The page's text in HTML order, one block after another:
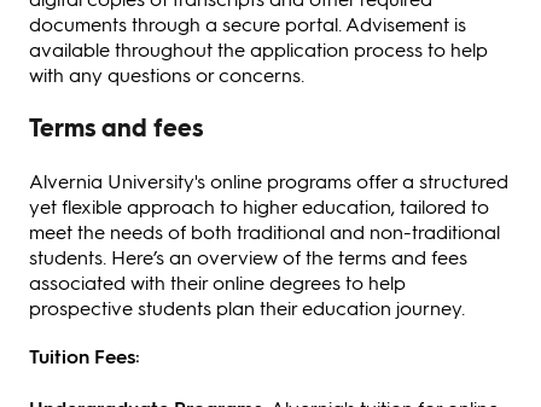
documents through a secure portal. Advisement is
available throughout the application process to help
with any questions or concerns.
Terms and fees
Alvernia University's online programs offer a structured
yet flexible approach to higher education, tailored to
meet the needs of both traditional and non-traditional
students. Here’s an overview of the terms and fees
associated with their online degrees to help
prospective students plan their education journey.
Tuition Fees: